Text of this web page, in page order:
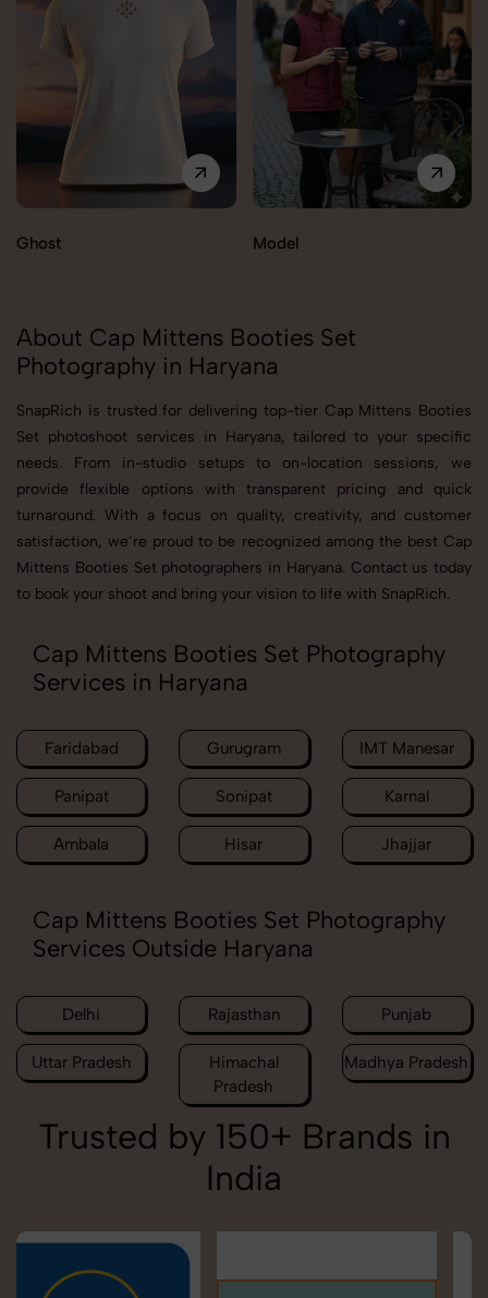
Ghost Model
About Cap Mittens Booties Set
Photography in Haryana
SnapRich is trusted for delivering top-tier Cap Mittens Booties
Set photoshoot services in Haryana, tailored to your specific
needs. From in-studio setups to on-location sessions, we
provide flexible options with transparent pricing and quick
turnaround. With a focus on quality, creativity, and customer
satisfaction, we’re proud to be recognized among the best Cap
Mittens Booties Set photographers in Haryana. Contact us today
to book your shoot and bring your vision to life with SnapRich.
Cap Mittens Booties Set Photography
Services in Haryana
Faridabad Gurugram IMT Manesar
Panipat Sonipat Karnal
Ambala Hisar Jhajjar
Cap Mittens Booties Set Photography
Services Outside Haryana
Delhi Rajasthan Punjab
Uttar Pradesh
Himachal
Pradesh
Madhya Pradesh
Trusted by 150+ Brands in
India